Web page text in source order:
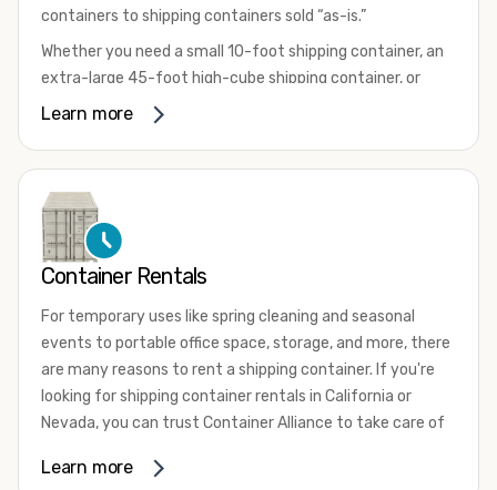
containers to shipping containers sold “as-is.”
Whether you need a small 10-foot shipping container, an
extra-large 45-foot high-cube shipping container, or
something in between, we have the perfect product to
that are certified for shipping.
There are many reasons to purchase a shipping container,
including on-site storage, portable offices, international
your shipping container, we’re confident we can find you
the container you need at the price point you’re looking
for.
Contact our shipping container experts to discuss your
available. We’re also happy to help you with container
Learn more
Container Rentals
For temporary uses like spring cleaning and seasonal
events to portable office space, storage, and more, there
are many reasons to rent a shipping container. If you're
looking for shipping container rentals in California or
Nevada, you can trust Container Alliance to take care of
variety of sizesand conditions for lease and for rent
Learn more